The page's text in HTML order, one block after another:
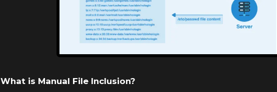
What is Manual File Inclusion?